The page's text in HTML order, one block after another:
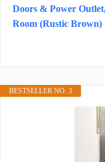
Doors & Power
Room (Rustic Brown)
BESTSELLER NO. 3